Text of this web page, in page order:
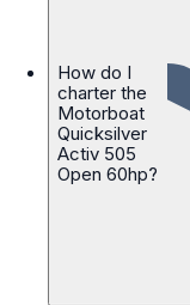
How do I
charter the
Motorboat
Quicksilver
Activ 505
Open 60hp?